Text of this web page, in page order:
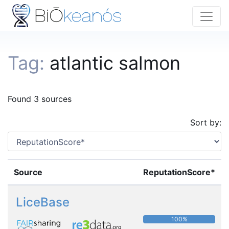
Tag: atlantic salmon
Found 3 sources
Sort by:
Source ReputationScore*
LiceBase
100%